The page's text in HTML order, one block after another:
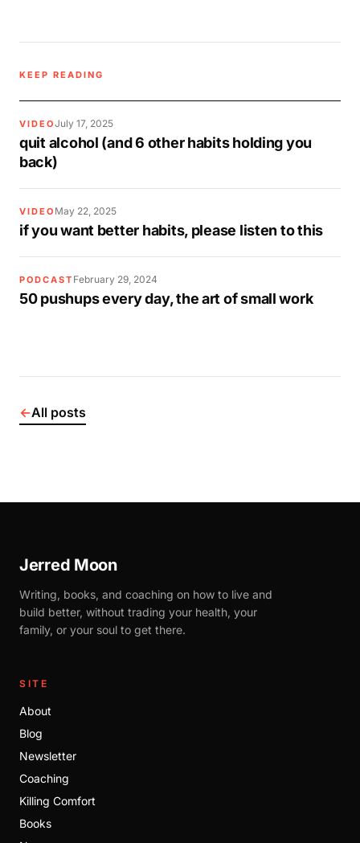
KEEP READING
VIDEOJuly 17, 2025
quit alcohol (and 6 other habits holding you
back)
VIDEO May 22, 2025
if you want better habits, please listen to this
PODCAST February 29, 2024
50 pushups every day, the art of small work
←All posts
Jerred Moon
Writing, books, and coaching on how to live and
build better, without trading your health, your
family, or your soul to get there.
SITE
About
Blog
Newsletter
Coaching
Killing Comfort
Books